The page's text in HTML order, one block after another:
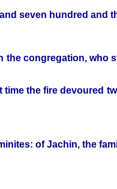
seven hundred and
the congregation, who
the fire devoured
of Jachin, the